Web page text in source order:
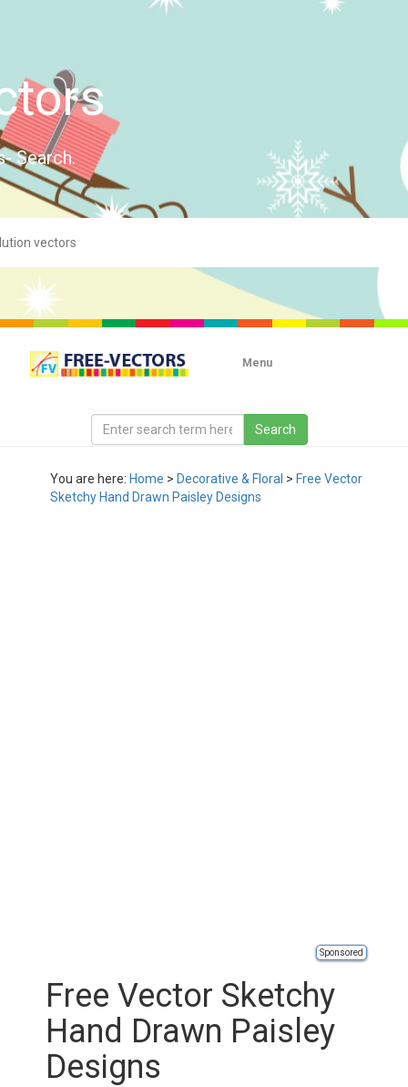
Search.
Menu
You are here: Home > Decorative & Floral > Free Vector
Sketchy Hand Drawn Paisley Designs
Sponsored
Free Vector Sketchy
Hand Drawn Paisley
Designs